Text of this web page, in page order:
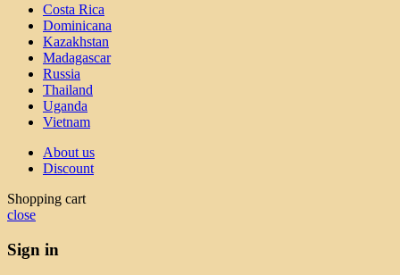
Costa Rica
Dominicana
Kazakhstan
Madagascar
Russia
Thailand
Uganda
Vietnam
About us
Discount
Shopping cart
close
Sign in